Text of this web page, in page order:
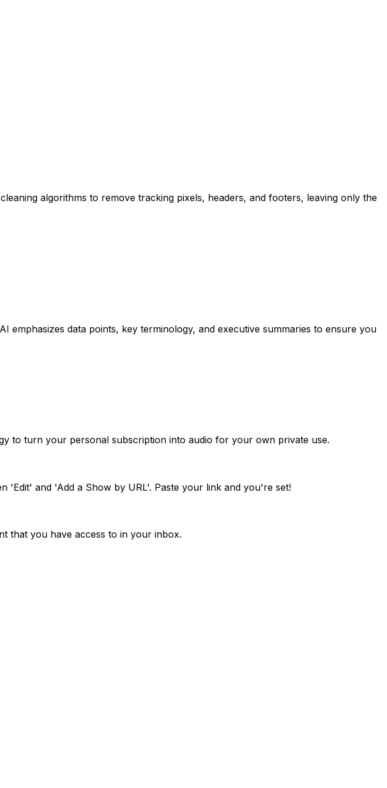
algorithms to remove tracking pixels, headers, and footers, leaving only the
emphasizes data points, key terminology, and executive summaries to ensure you
to turn your personal subscription into audio for your own private use.
'Edit' and 'Add a Show by URL'. Paste your link and you're set!
that you have access to in your inbox.